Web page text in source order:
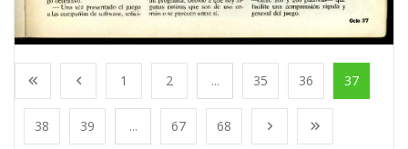
1 2 ... 35 36 37
38 39 ... 67 68